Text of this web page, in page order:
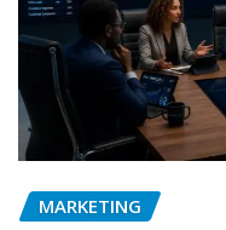
MARKETING